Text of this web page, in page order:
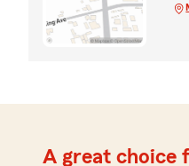
A great choice